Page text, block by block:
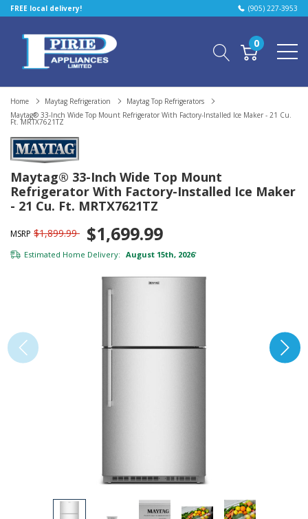
FREE local delivery! (905) 227-3953
0
Home Maytag Refrigeration
Maytag Top Refrigerators
Maytag® 33-Inch Wide Top Mount Refrigerator With Factory-Installed Ice Maker - 21 Cu.
Ft. MRTX7621TZ
Maytag® 33-Inch Wide Top Mount
Refrigerator With Factory-Installed Ice Maker
- 21 Cu. Ft. MRTX7621TZ
MSRP $1,899.99 $1,699.99
Estimated Home Delivery: August 15th, 2026*